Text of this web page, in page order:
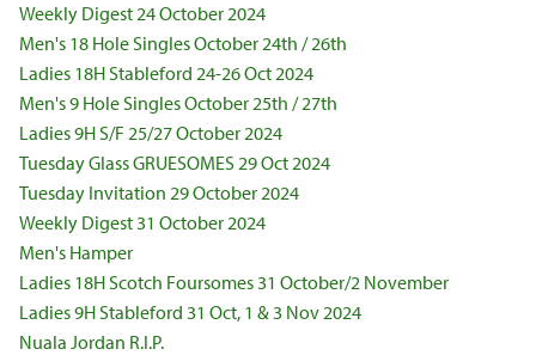
Weekly Digest 24 October 2024
Men's 18 Hole Singles October 24th / 26th
Ladies 18H Stableford 24-26 Oct 2024
Men's 9 Hole Singles October 25th / 27th
Ladies 9H S/F 25/27 October 2024
Tuesday Glass GRUESOMES 29 Oct 2024
Tuesday Invitation 29 October 2024
Weekly Digest 31 October 2024
Men's Hamper
Ladies 18H Scotch Foursomes 31 October/2 November
Ladies 9H Stableford 31 Oct, 1 & 3 Nov 2024
Nuala Jordan R.I.P.